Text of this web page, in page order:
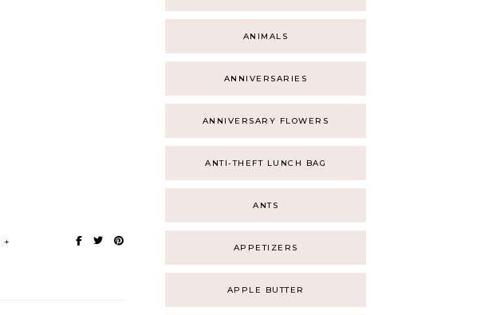
ANIMALS
ANNIVERSARIES
ANNIVERSARY FLOWERS
ANTI-THEFT LUNCH BAG
ANTS
APPETIZERS
APPLE BUTTER